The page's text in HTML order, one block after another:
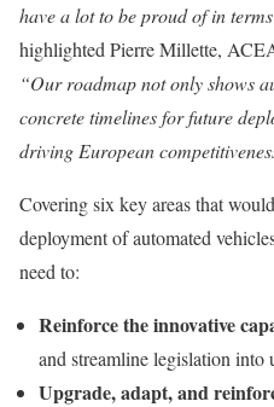
have a lot to be proud of in
highlighted Pierre Millette,
“Our roadmap not only shows
concrete timelines for future
driving European
Covering six key areas that
deployment of automated
need to:
Reinforce the innovative
and streamline legislation into
Upgrade, adapt, and